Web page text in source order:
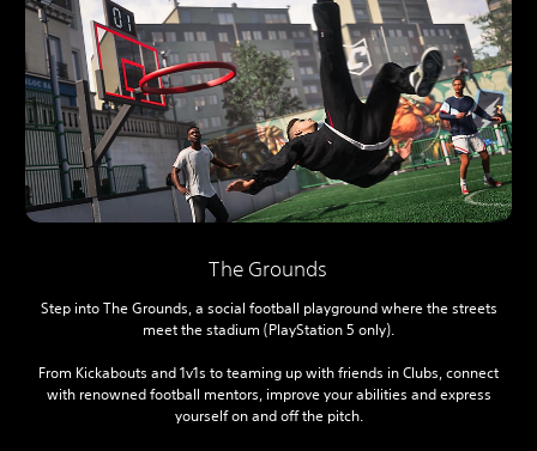
The Grounds
Step into The Grounds, a social football playground where the streets
meet the stadium (PlayStation 5 only).
From Kickabouts and 1v1s to teaming up with friends in Clubs, connect
with renowned football mentors, improve your abilities and express
yourself on and off the pitch.